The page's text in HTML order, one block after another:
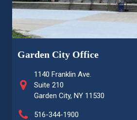
Garden City Office
1140 Franklin Ave.
Suite 210
Garden City, NY 11530
516-344-1900